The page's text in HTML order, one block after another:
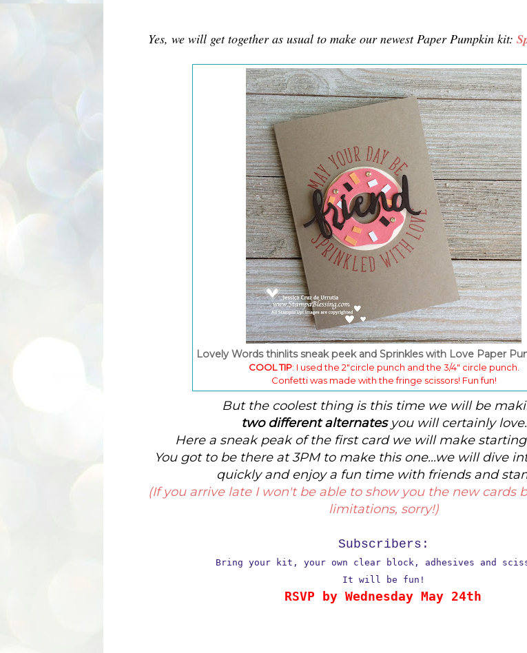
Yes, we will get together as usual to make our newest Paper Pumpkin kit:
Lovely Words thinlits sneak peek and Sprinkles with Love Paper
COOL TIP: I used the 2"circle punch and the 3/4" circle punch.
Confetti was made with the fringe scissors! Fun fun!
But the coolest thing is this time we will be
two different alternates you will certainly love.
Here a sneak peak of the first card we will make
You got to be there at 3PM to make this one...we will dive
quickly and enjoy a fun time with friends and
(If you arrive late I won't be able to show you the new cards
limitations, sorry!)
Subscribers:
Bring your kit, your own clear block, adhesives and
It will be fun!
RSVP by Wednesday May 24th